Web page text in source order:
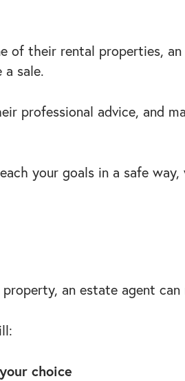
of their rental properties,
sale.
professional advice, and
your goals in a safe
an estate agent
choice